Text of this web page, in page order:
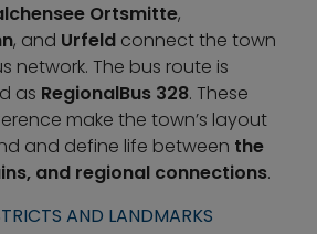
Ortsmitte,
, and Urfeld connect the town
network. The bus route is
as RegionalBus 328. These
make the town’s layout
and define life between the
and regional connections.
AND LANDMARKS